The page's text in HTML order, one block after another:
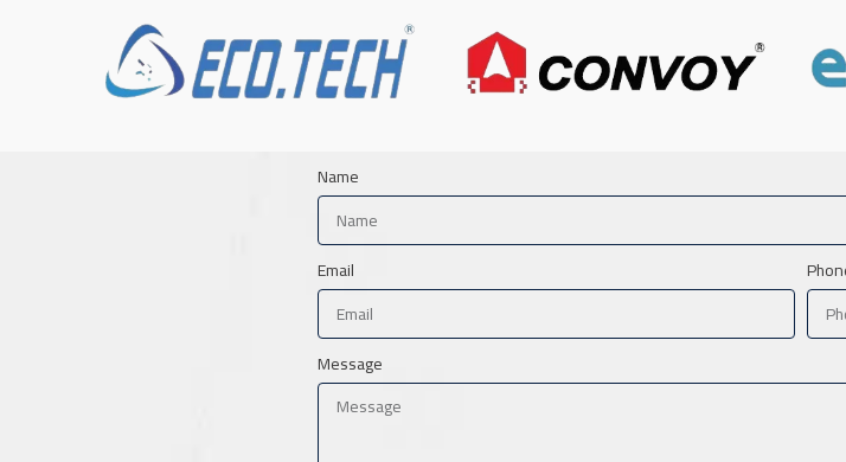
Name
Email
Message